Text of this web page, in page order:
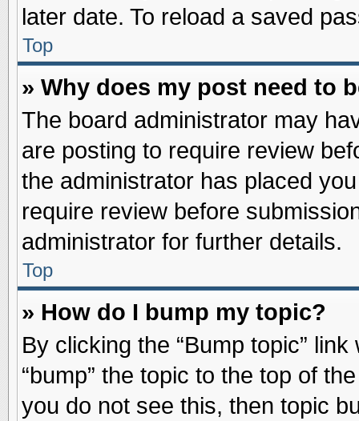
later date. To reload a saved
Top
» Why does my post need to
The board administrator may
are posting to require review
the administrator has placed
require review before
administrator for further details.
Top
» How do I bump my topic?
By clicking the “Bump topic”
“bump” the topic to the top of
you do not see this, then topic